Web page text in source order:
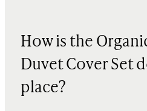
How is the
Duvet Cover Set
place?